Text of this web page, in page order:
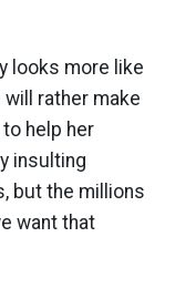
looks more like
will rather make
help her
insulting
but the millions
want that